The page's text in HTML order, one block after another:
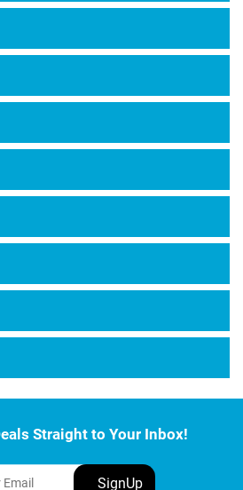
Straight to Your Inbox!